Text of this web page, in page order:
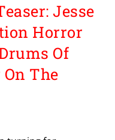
Jesse
Horror
Of
On The